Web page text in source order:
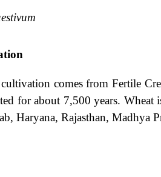
comes from Fertile
for about 7,500 years.
Haryana, Rajasthan, Madhya